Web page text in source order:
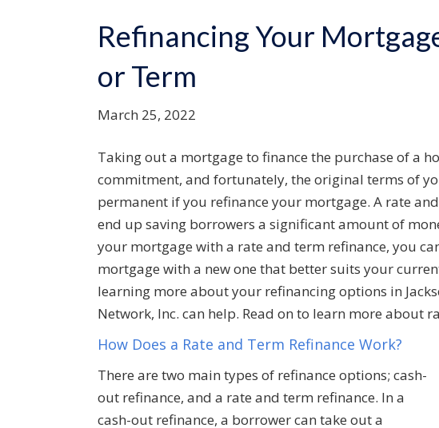
Refinancing Your
or Term
March 25, 2022
Taking out a mortgage to finance the purchase of a
commitment, and fortunately, the original terms of
permanent if you refinance your mortgage. A rate
end up saving borrowers a significant amount of
your mortgage with a rate and term refinance, you
mortgage with a new one that better suits your
learning more about your refinancing options in
Network, Inc. can help. Read on to learn more about
How Does a Rate and Term Refinance Work?
There are two main types of refinance options; cash-
out refinance, and a rate and term refinance. In a
cash-out refinance, a borrower can take out a